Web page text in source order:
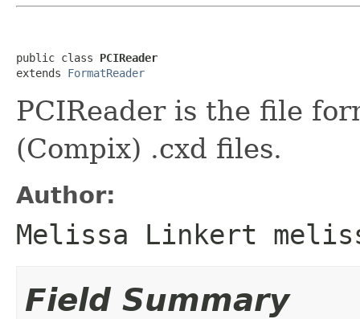
public class PCIReader
extends FormatReader
PCIReader is the file
(Compix) .cxd files.
Author:
Melissa Linkert
Field Summary